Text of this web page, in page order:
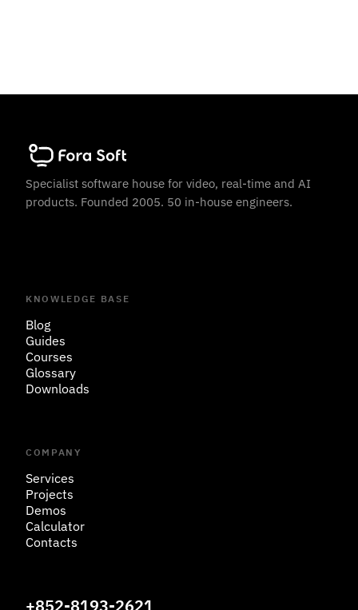
Specialist software house for video, real-time and AI
products. Founded 2005. 50 in-house engineers.
KNOWLEDGE BASE
Blog
Guides
Courses
Glossary
Downloads
COMPANY
Services
Projects
Demos
Calculator
Contacts
+852-8193-2621